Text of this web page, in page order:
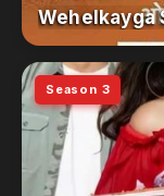
Wehelkayga
Season 3